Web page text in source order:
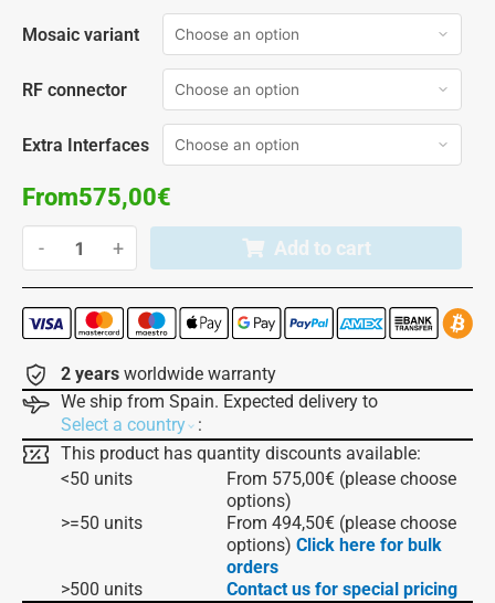
Mosaic variant
RF connector
Extra Interfaces
From575,00€
- + Add to cart
2 years worldwide warranty
We ship from Spain. Expected delivery to
Select a country
:
This product has quantity discounts available:
<50 units
From 575,00€ (please choose
options)
>=50 units
From 494,50€ (please choose
options) Click here for bulk
orders
>500 units
Contact us for special pricing